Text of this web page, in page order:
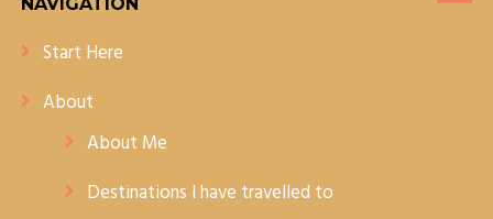
Start Here
About
About Me
Destinations I have travelled to